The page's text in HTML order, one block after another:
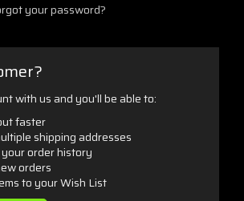
your password?
with us and you'll be able to:
faster
shipping addresses
your order history
orders
to your Wish List